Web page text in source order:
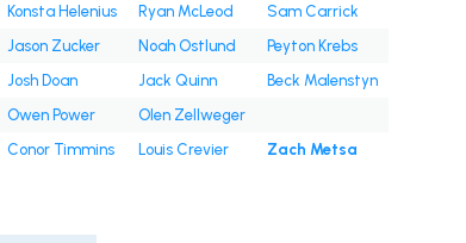
Konsta Helenius Ryan McLeod
Sam Carrick
Jason Zucker Noah Ostlund
Peyton Krebs
Josh Doan Jack Quinn
Beck Malenstyn
Owen Power
Olen Zellweger
Conor Timmins Louis Crevier Zach Metsa